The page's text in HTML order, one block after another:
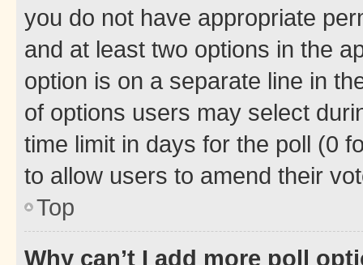
you do not have appropriate
and at least two options in the
option is on a separate line in
of options users may select
time limit in days for the poll (0
to allow users to amend their
Top
Why can’t I add more poll